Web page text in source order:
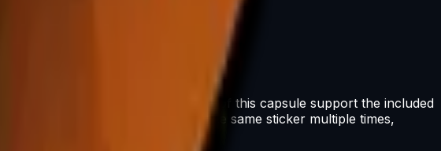
of the proceeds from the sale of this capsule support the included
more worn. You can scrape the same sticker multiple times,